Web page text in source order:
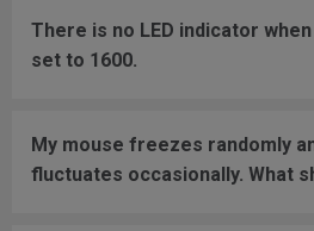
There is no LED indicator
set to 1600.
My mouse freezes randomly
fluctuates occasionally. What